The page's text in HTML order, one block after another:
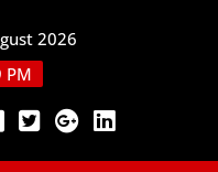
2026
PM